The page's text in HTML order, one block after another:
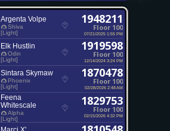
Argenta Volpe
Shiva
[Light]
1948211
Floor 100
07/21/2025 1:55 PM
Elk Hustlin
Odin
[Light]
1919598
Floor 100
12/14/2024 3:24 PM
Sintara Skymaw
Phoenix
[Light]
1870478
Floor 100
02/28/2026 2:48 AM
Feena
Whitescale
Alpha
[Light]
1829753
Floor 100
02/15/2026 4:32 PM